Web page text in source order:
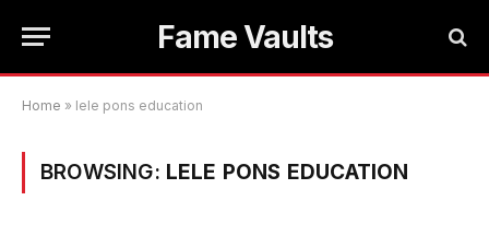
Fame Vaults
Home » lele pons education
BROWSING: LELE PONS EDUCATION